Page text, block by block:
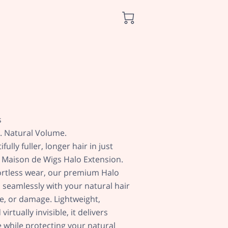
Natural Volume.
fuller, longer hair in just
de Wigs Halo Extension.
wear, our premium Halo
seamlessly with your natural hair
or damage. Lightweight,
invisible, it delivers
while protecting your natural